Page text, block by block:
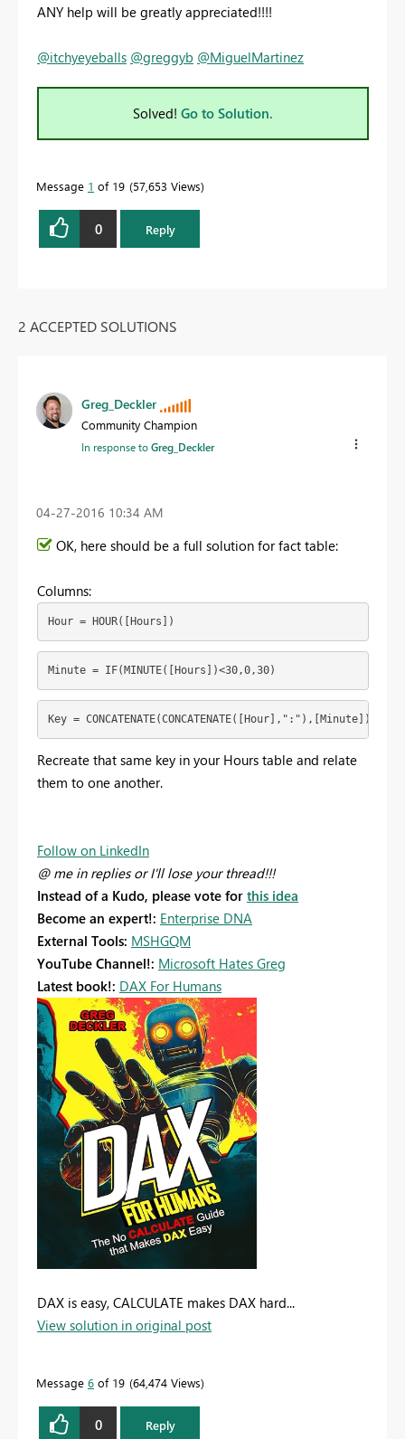
ANY help will be greatly appreciated!!!!
@itchyeyeballs @greggyb @MiguelMartinez
Solved! Go to Solution.
Message 1 of 19 57,653 Views
0 Reply
2 ACCEPTED SOLUTIONS
Greg_Deckler
Community Champion
In response toGreg_Deckler
‎04-27-2016 10:34 AM
OK, here should be a full solution for fact table:
Columns:
Hour = HOUR([Hours])
Minute = IF(MINUTE([Hours])<30,0,30)
Key = CONCATENATE(CONCATENATE([Hour],":"),[Minute])
Recreate that same key in your Hours table and relate
them to one another.
Follow on LinkedIn
@ me in replies or I'll lose your thread!!!
Instead of a Kudo, please vote for this idea
Become an expert!: Enterprise DNA
External Tools: MSHGQM
YouTube Channel!: Microsoft Hates Greg
Latest book!: DAX For Humans
DAX is easy, CALCULATE makes DAX hard...
View solution in original post
Message 6 of 19 64,474 Views
0 Reply